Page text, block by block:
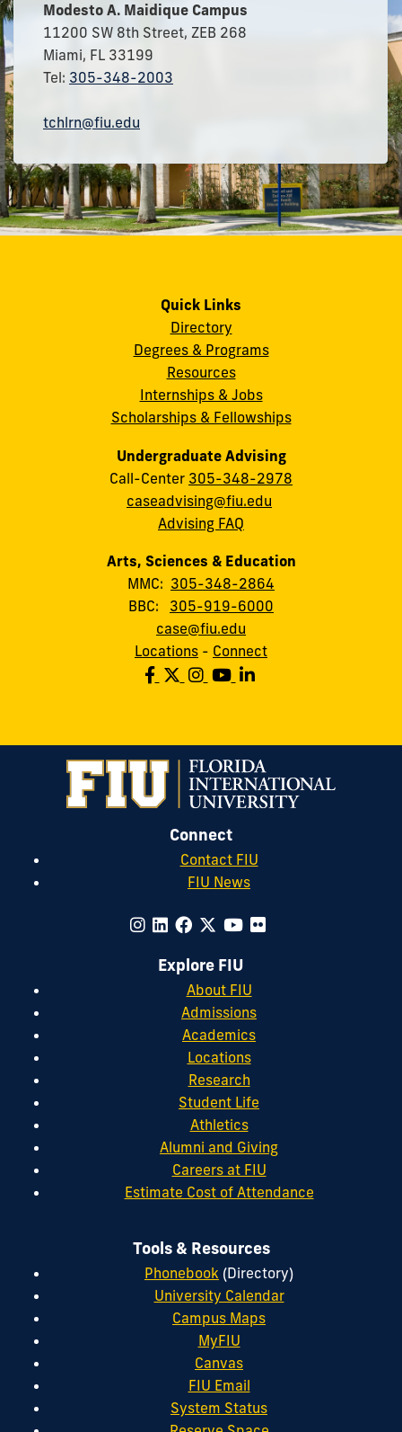
Modesto A. Maidique Campus
11200 SW 8th Street, ZEB 268
Miami, FL 33199
Tel: 305-348-2003
tchlrn@fiu.edu
Quick Links
Directory
Degrees & Programs
Resources
Internships & Jobs
Scholarships & Fellowships
Undergraduate Advising
Call-Center 305-348-2978
caseadvising@fiu.edu
Advising FAQ
Arts, Sciences & Education
MMC: 305-348-2864
BBC: 305-919-6000
case@fiu.edu
Locations - Connect
Connect
Contact FIU
FIU News
Explore FIU
About FIU
Admissions
Academics
Locations
Research
Student Life
Athletics
Alumni and Giving
Careers at FIU
Estimate Cost of Attendance
Tools & Resources
Phonebook (Directory)
University Calendar
Campus Maps
MyFIU
Canvas
FIU Email
System Status